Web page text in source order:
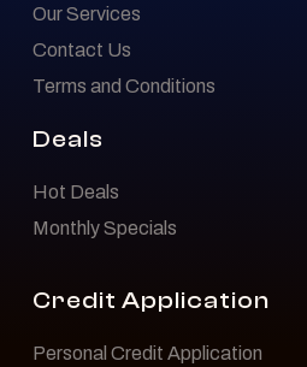
Our Services
Contact Us
Terms and Conditions
Deals
Hot Deals
Monthly Specials
Credit Application
Personal Credit Application